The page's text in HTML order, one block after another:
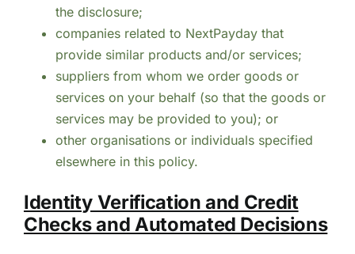
the disclosure;
companies related to NextPayday that
provide similar products and/or services;
suppliers from whom we order goods or
services on your behalf (so that the goods or
services may be provided to you); or
other organisations or individuals specified
elsewhere in this policy.
Identity Verification and Credit
Checks and Automated Decisions